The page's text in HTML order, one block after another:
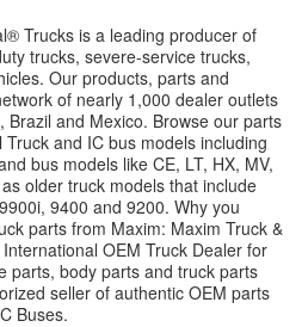
Trucks is a leading producer of
trucks, severe-service trucks,
Our products, parts and
of nearly 1,000 dealer outlets
Brazil and Mexico. Browse our parts
and IC bus models including
bus models like CE, LT, HX, MV,
older truck models that include
9400 and 9200. Why you
parts from Maxim: Maxim Truck &
OEM Truck Dealer for
parts, body parts and truck parts
seller of authentic OEM parts
Buses.